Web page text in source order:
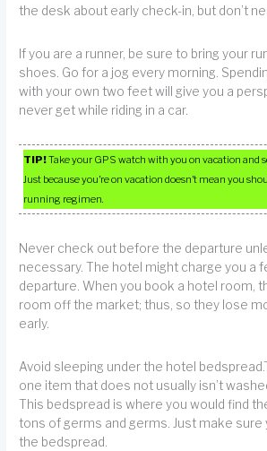
the desk about early check-in, but don’t
If you are a runner, be sure to bring your
shoes. Go for a jog every morning.
with your own two feet will give you a
never get while riding in a car.
TIP!Take your GPS watch with you on vacation and
Just because you’re on vacation doesn’t mean you
running regimen.
Never check out before the departure
necessary. The hotel might charge you a
departure. When you book a hotel room,
room off the market; thus, so they lose
early.
Avoid sleeping under the hotel
one item that does not usually isn’t
This bedspread is where you would find
tons of germs and germs. Just make
the bedspread.